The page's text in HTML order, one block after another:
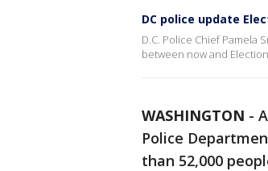
DC police update
D.C. Police Chief Pamela
between now and
WASHINGTON -
Police
than 52,000